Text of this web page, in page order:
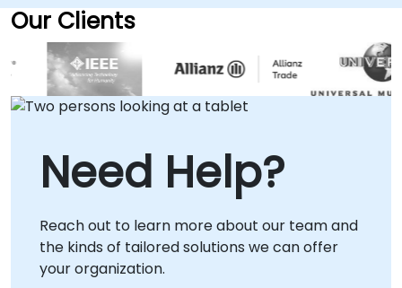
workflows, and significantly enhance your
natural language processing capabilities. We
deliver these services through flexible
engagement models tailored to your
operational needs. Our remote consulting
engagements utilize secure, interactive
seamless collaboration regardless of your
location. Alternatively, we provide onsite
consulting directly at your premises in or
facilitate workshops at our corporate centers
in , allowing for deep, context-specific
integration of Qwen technologies into your
Our Clients
Need Help?
Reach out to learn more about our team and
the kinds of tailored solutions we can offer
your organization.